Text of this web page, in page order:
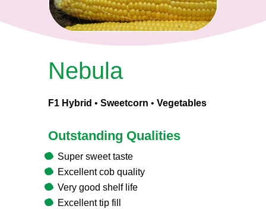
Nebula
F1 Hybrid • Sweetcorn • Vegetables
Outstanding Qualities
Super sweet taste
Excellent cob quality
Very good shelf life
Excellent tip fill